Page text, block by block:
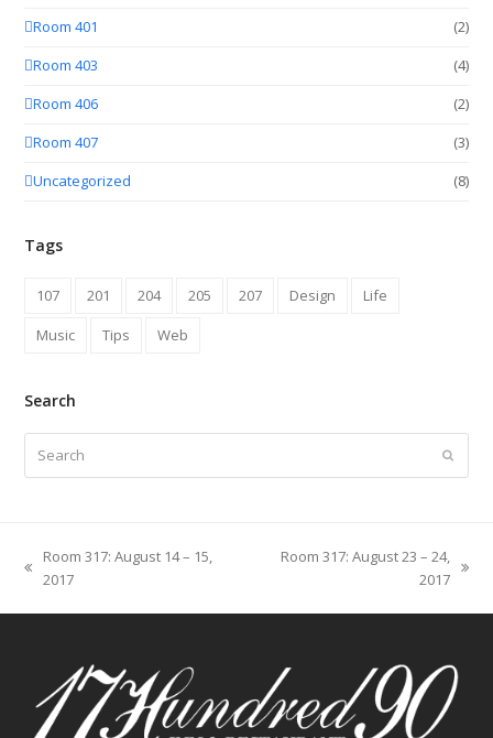
Room 401
(2)
Room 403
(4)
Room 406
(2)
Room 407
(3)
Uncategorized
(8)
Tags
107 201 204 205 207 Design
Life
Music
Tips Web
Search
Submit
previous
Room 317: August 14 – 15,
2017
Room 317: August 23 – 24,
2017